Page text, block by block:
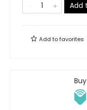
Add
Add tofavorites